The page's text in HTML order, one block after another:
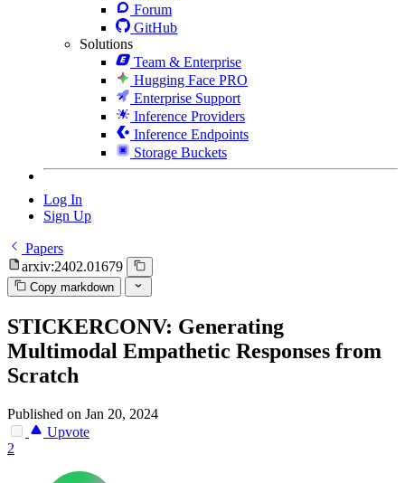
Forum
GitHub
Solutions
Team & Enterprise
Hugging Face PRO
Enterprise Support
Inference Providers
Inference Endpoints
Storage Buckets
Log In
Sign Up
Papers
arxiv:2402.01679
Copy markdown
STICKERCONV: Generating
Multimodal Empathetic Responses from
Scratch
Published on Jan 20, 2024
Upvote
2